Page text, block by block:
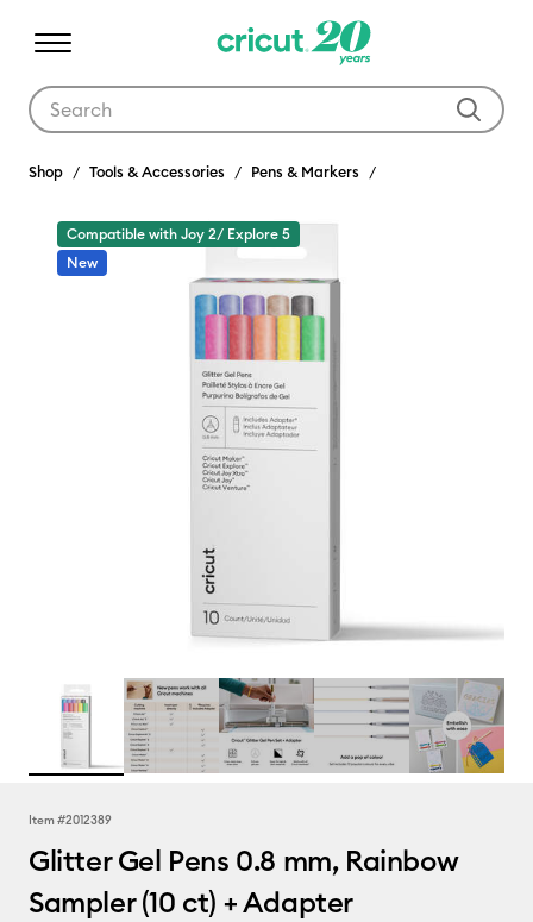
Shop Tools & Accessories Pens & Markers
Compatible with Joy 2/ Explore 5
New
Item #2012389
Glitter Gel Pens 0.8 mm, Rainbow
Sampler (10 ct) + Adapter